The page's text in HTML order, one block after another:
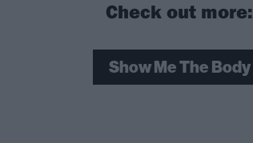
Check out more:
Show Me The Body